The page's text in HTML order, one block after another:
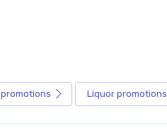
promotions Liquor promotions